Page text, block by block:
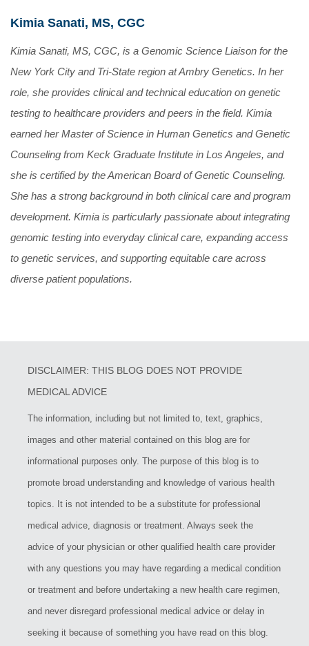
Kimia Sanati, MS, CGC
Kimia Sanati, MS, CGC, is a Genomic Science Liaison for the
New York City and Tri-State region at Ambry Genetics. In her
role, she provides clinical and technical education on genetic
testing to healthcare providers and peers in the field. Kimia
earned her Master of Science in Human Genetics and Genetic
Counseling from Keck Graduate Institute in Los Angeles, and
she is certified by the American Board of Genetic Counseling.
She has a strong background in both clinical care and program
development. Kimia is particularly passionate about integrating
genomic testing into everyday clinical care, expanding access
to genetic services, and supporting equitable care across
diverse patient populations.
DISCLAIMER: THIS BLOG DOES NOT PROVIDE
MEDICAL ADVICE
The information, including but not limited to, text, graphics,
images and other material contained on this blog are for
informational purposes only. The purpose of this blog is to
promote broad understanding and knowledge of various health
topics. It is not intended to be a substitute for professional
medical advice, diagnosis or treatment. Always seek the
advice of your physician or other qualified health care provider
with any questions you may have regarding a medical condition
or treatment and before undertaking a new health care regimen,
and never disregard professional medical advice or delay in
seeking it because of something you have read on this blog.